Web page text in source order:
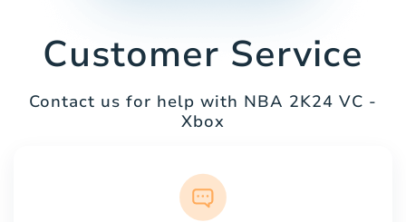
Customer Service
Contact us for help with NBA 2K24 VC -
Xbox